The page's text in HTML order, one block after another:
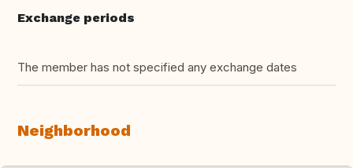
Exchange periods
The member has not specified any exchange dates
Neighborhood